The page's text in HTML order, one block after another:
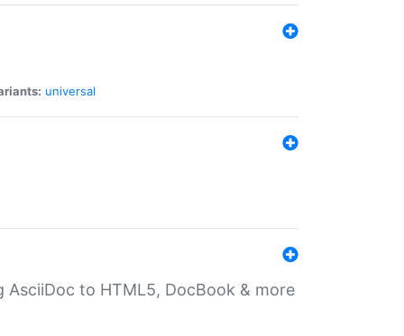
universal
to HTML5, DocBook & more